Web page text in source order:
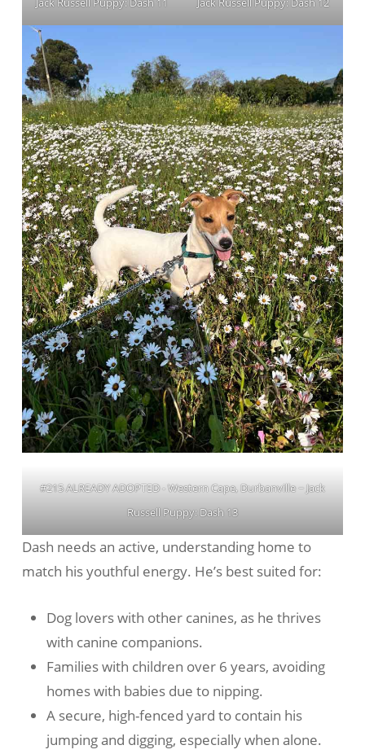
#215 ALREADY ADOPTED - Western Cape, Durbanville ~ Jack
Russell Puppy: Dash 13
Dash needs an active, understanding home to
match his youthful energy. He’s best suited for:
Dog lovers with other canines, as he thrives
with canine companions.
Families with children over 6 years, avoiding
homes with babies due to nipping.
A secure, high-fenced yard to contain his
jumping and digging, especially when alone.